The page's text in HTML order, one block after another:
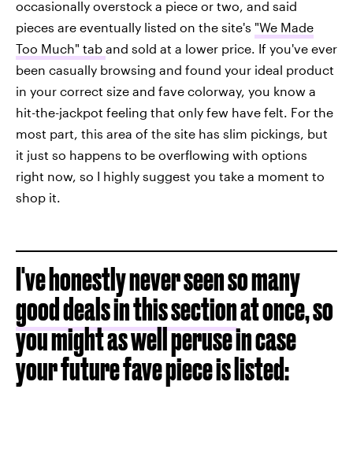
occasionally overstock a piece or two, and said
pieces are eventually listed on the site's "We Made
Too Much" tab and sold at a lower price. If you've ever
been casually browsing and found your ideal product
in your correct size and fave colorway, you know a
hit-the-jackpot feeling that only few have felt. For the
most part, this area of the site has slim pickings, but
it just so happens to be overflowing with options
right now, so I highly suggest you take a moment to
shop it.
I've honestly never seen so many
good deals in this sectionat once, so
you might as well peruse in case
your future fave piece is listed: